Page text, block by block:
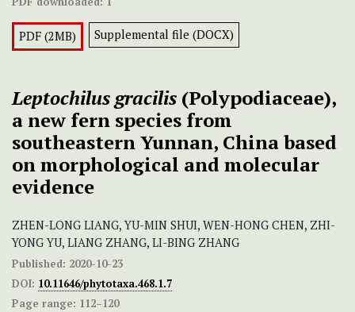
PDF (2MB) Supplemental file (DOCX)
Leptochilus gracilis (Polypodiaceae),
a new fern species from
southeastern Yunnan, China based
on morphological and molecular
evidence
ZHEN-LONG LIANG, YU-MIN SHUI, WEN-HONG CHEN, ZHI-
YONG YU, LIANG ZHANG, LI-BING ZHANG
Published: 2020-10-23
DOI: 10.11646/phytotaxa.468.1.7
Page range: 112–120